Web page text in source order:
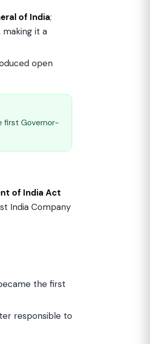
of India;
it a
open
first Governor-
of India Act
India Company
the first
responsible to